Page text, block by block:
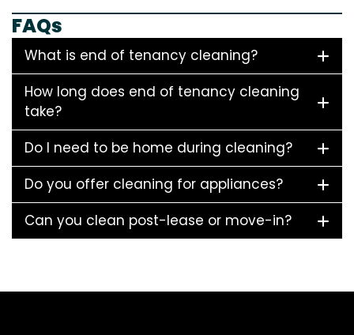
FAQs
What is end of tenancy cleaning?
How long does end of tenancy cleaning
take?
Do I need to be home during cleaning?
Do you offer cleaning for appliances?
Can you clean post-lease or move-in?